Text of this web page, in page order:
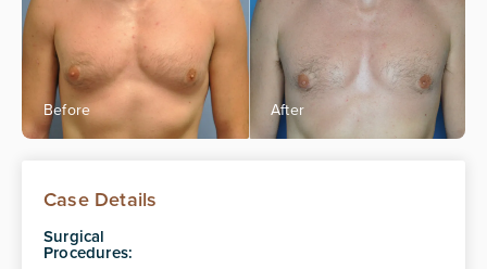
Case Details
Surgical
Procedures: